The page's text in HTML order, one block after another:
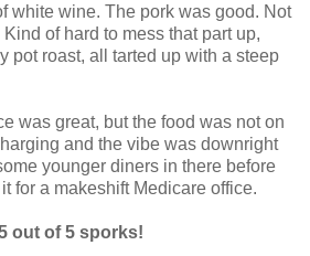
white wine. The pork was good. Not
of hard to mess that part up,
pot roast, all tarted up with a steep
was great, but the food was not on
and the vibe was downright
younger diners in there before
for a makeshift Medicare office.
out of 5 sporks!